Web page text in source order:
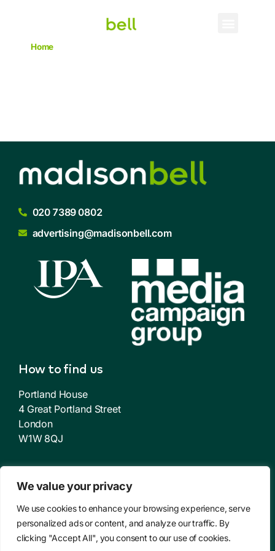
We value your privacy
We use cookies to enhance your browsing experience, serve
personalized ads or content, and analyze our traffic. By
clicking "Accept All", you consent to our use of cookies.
Home
020 7389 0802
advertising@madisonbell.com
How to find us
Portland House
4 Great Portland Street
London
W1W 8QJ
About us
Who we are
How we get results